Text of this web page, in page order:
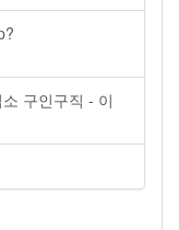
구인구직 - 이